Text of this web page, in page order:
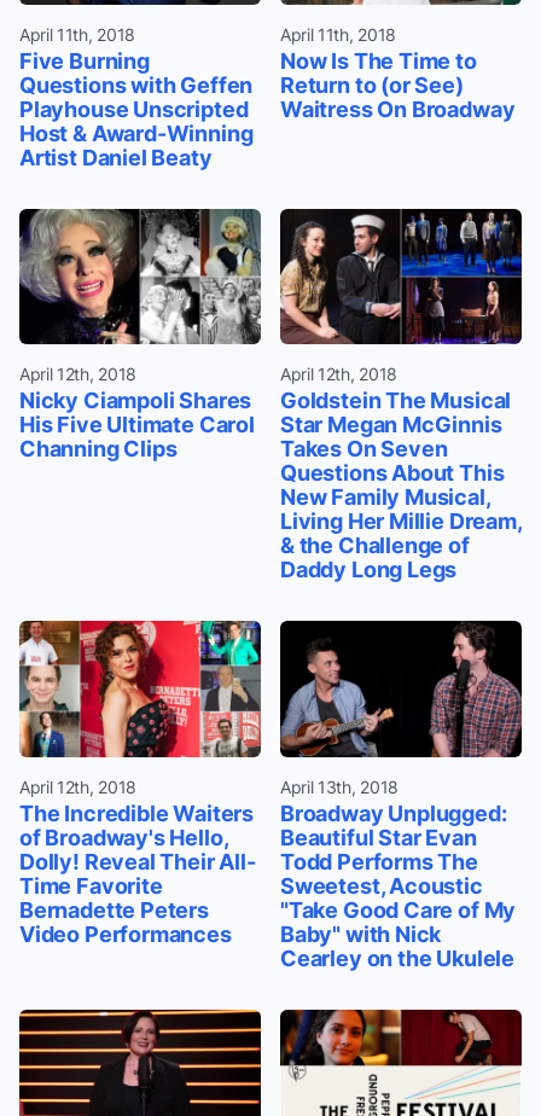
April 11th, 2018
Five Burning
Questions with Geffen
Playhouse Unscripted
Host & Award-Winning
Artist Daniel Beaty
April 11th, 2018
Now Is The Time to
Return to (or See)
Waitress On Broadway
April 12th, 2018
Nicky Ciampoli Shares
His Five Ultimate Carol
Channing Clips
April 12th, 2018
Goldstein The Musical
Star Megan McGinnis
Takes On Seven
Questions About This
New Family Musical,
Living Her Millie Dream,
& the Challenge of
Daddy Long Legs
April 12th, 2018
The Incredible Waiters
of Broadway's Hello,
Dolly! Reveal Their All-
Time Favorite
Bernadette Peters
Video Performances
April 13th, 2018
Broadway Unplugged:
Beautiful Star Evan
Todd Performs The
Sweetest, Acoustic
"Take Good Care of My
Baby" with Nick
Cearley on the Ukulele